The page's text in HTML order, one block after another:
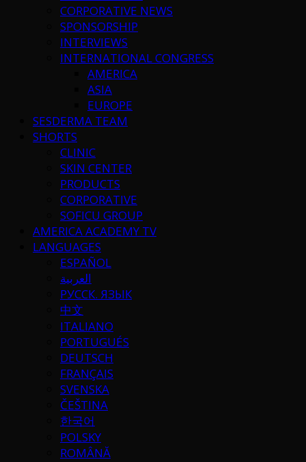
CORPORATIVE NEWS
SPONSORSHIP
INTERVIEWS
INTERNATIONAL CONGRESS
AMERICA
ASIA
EUROPE
SESDERMA TEAM
SHORTS
CLINIC
SKIN CENTER
PRODUCTS
CORPORATIVE
SOFICU GROUP
AMERICA ACADEMY TV
LANGUAGES
ESPAÑOL
العربية
РУССК. ЯЗЫК
中文
ITALIANO
PORTUGUÉS
DEUTSCH
FRANÇAIS
SVENSKA
ČEŠTINA
한국어
POLSKY
ROMÂNĂ